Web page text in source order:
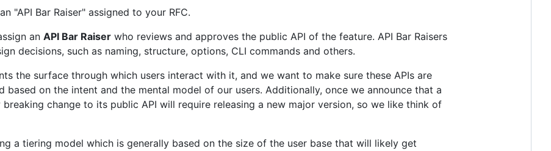
"API Bar Raiser" assigned to your RFC.
an API Bar Raiser who reviews and approves the public API of the feature. API Bar Raisers
decisions, such as naming, structure, options, CLI commands and others.
the surface through which users interact with it, and we want to make sure these APIs are
based on the intent and the mental model of our users. Additionally, once we announce that a
breaking change to its public API will require releasing a new major version, so we like think of
a tiering model which is generally based on the size of the user base that will likely get